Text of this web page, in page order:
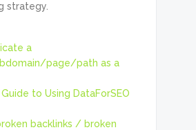
strategy.
a
page/path as a
to Using DataForSEO
backlinks / broken